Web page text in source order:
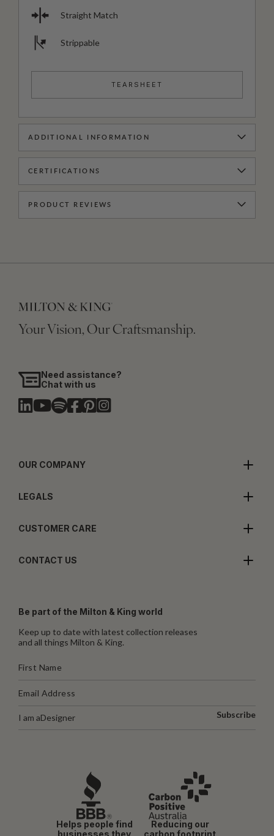
Straight Match
Strippable
TEARSHEET
ADDITIONAL INFORMATION
CERTIFICATIONS
PRODUCT REVIEWS
Your Vision, Our Craftsmanship.
Need assistance?
Chat with us
OUR COMPANY
LEGALS
CUSTOMER CARE
CONTACT US
Be part of the Milton & King world
Keep up to date with latest collection releases
and all things Milton & King.
I am aDesigner Subscribe
Helps people find
businesses they
Reducing our
carbon footprint